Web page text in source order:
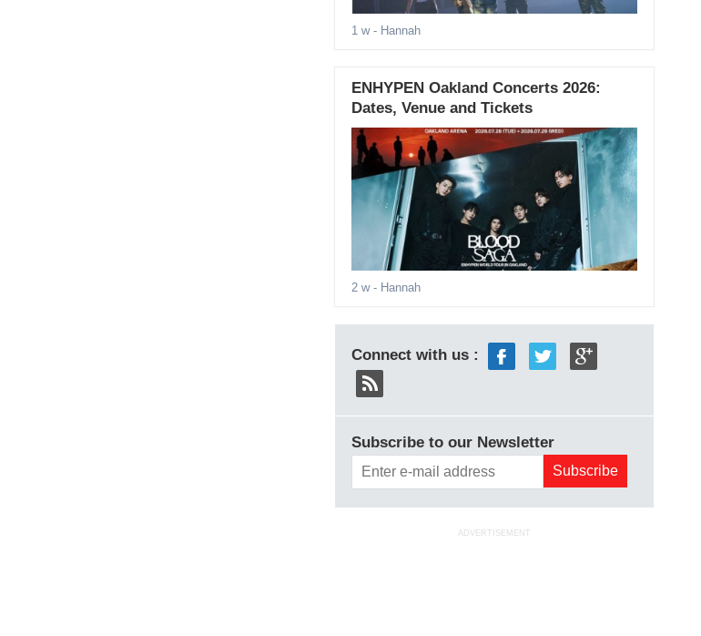
1 w- Hannah
ENHYPEN Oakland Concerts 2026:
Dates, Venue and Tickets
2 w- Hannah
Connect with us :
Subscribe to our Newsletter
ADVERTISEMENT